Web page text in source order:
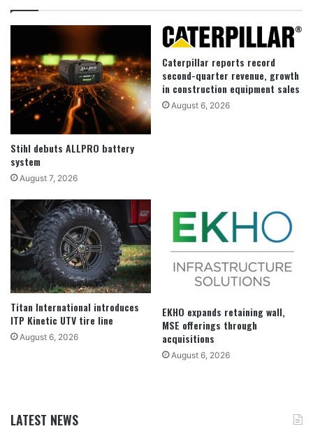
Stihl debuts ALLPRO battery
system
August 7, 2026
Caterpillar reports record
second-quarter revenue, growth
in construction equipment sales
August 6, 2026
Titan International introduces
ITP Kinetic UTV tire line
August 6, 2026
EKHO expands retaining wall,
MSE offerings through
acquisitions
August 6, 2026
LATEST NEWS